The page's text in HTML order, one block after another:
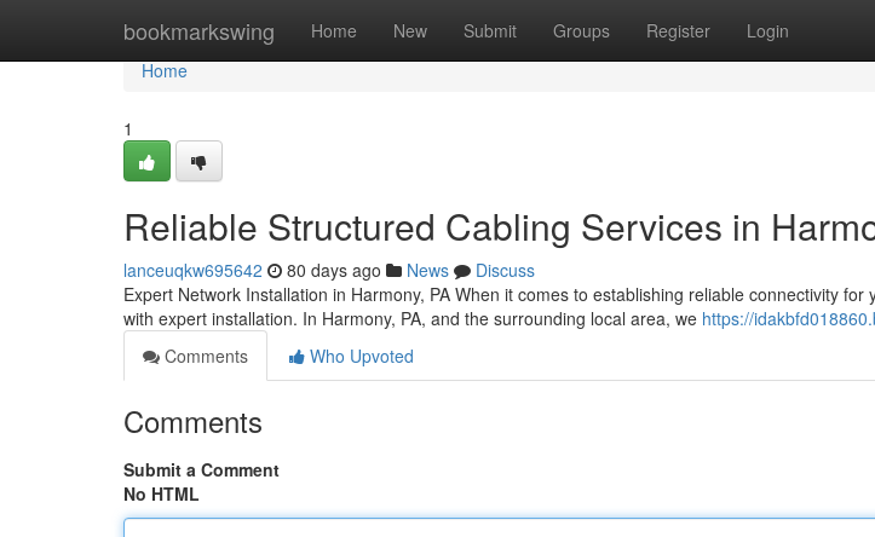
bookmarkswing Home New Submit Groups Register Login
Home
Home
1
Reliable Structured Cabling Services in
lanceuqkw695642 80 days ago News
Discuss
Expert Network Installation in Harmony, PA When it comes to establishing reliable connectivity
with expert installation. In Harmony, PA, and the surrounding local area, we https://
Comments
Who Upvoted
Comments
Submit a Comment
No HTML